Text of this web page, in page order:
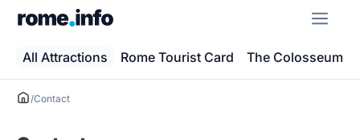
All Attractions Rome Tourist Card The Colosseum
/Contact